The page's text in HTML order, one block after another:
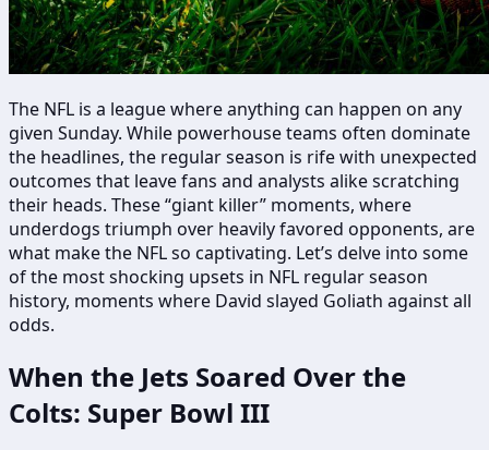
The NFL is a league where anything can happen on any
given Sunday. While powerhouse teams often dominate
the headlines, the regular season is rife with unexpected
outcomes that leave fans and analysts alike scratching
their heads. These “giant killer” moments, where
underdogs triumph over heavily favored opponents, are
what make the NFL so captivating. Let’s delve into some
of the most shocking upsets in NFL regular season
history, moments where David slayed Goliath against all
odds.
When the Jets Soared Over the
Colts: Super Bowl III